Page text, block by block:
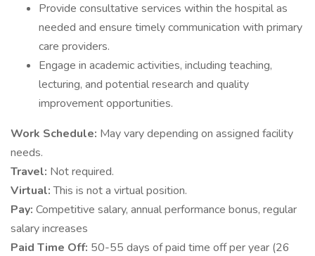
Provide consultative services within the hospital as
needed and ensure timely communication with primary
care providers.
Engage in academic activities, including teaching,
lecturing, and potential research and quality
improvement opportunities.
Work Schedule: May vary depending on assigned facility
needs.
Travel: Not required.
Virtual:This is not a virtual position.
Pay: Competitive salary, annual performance bonus, regular
salary increases
Paid Time Off: 50-55 days of paid time off per year (26